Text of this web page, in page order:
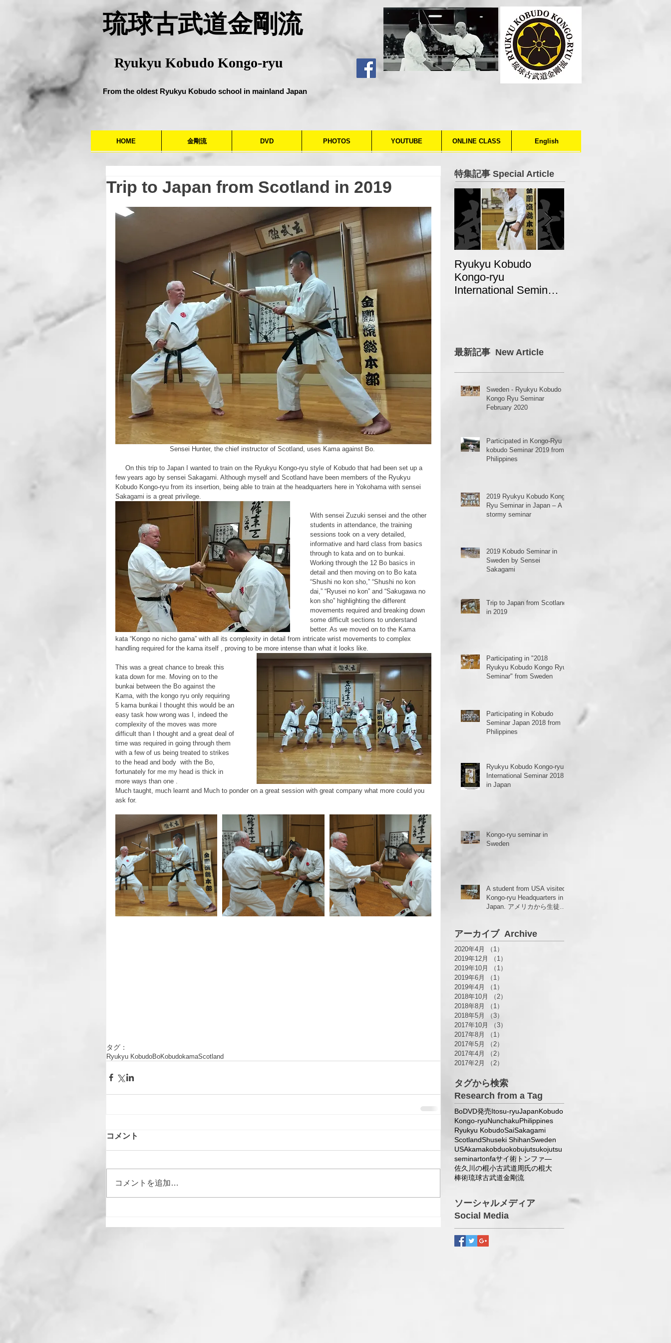
​琉球古武道金剛流
Ryukyu Kobudo Kongo-ryu
From the oldest Ryukyu Kobudo school in mainland Japan
HOME 金剛流 DVD PHOTOS YOUTUBE ONLINE CLASS English
Trip to Japan from Scotland in 2019
Sensei Hunter, the chief instructor of Scotland, uses Kama against Bo.
few years ago by sensei Sakagami. Although myself and Scotland have been members of the Ryukyu
Kobudo Kongo-ryu from its insertion, being able to train at the headquarters here in Yokohama with sensei
Sakagami is a great privilege.
With sensei Zuzuki sensei and the other
students in attendance, the training
sessions took on a very detailed,
informative and hard class from basics
through to kata and on to bunkai.
Working through the 12 Bo basics in
detail and then moving on to Bo kata
“Shushi no kon sho,” “Shushi no kon
dai,” “Ryusei no kon” and “Sakugawa no
kon sho” highlighting the different
movements required and breaking down
some difficult sections to understand
better. As we moved on to the Kama
kata “Kongo no nicho gama” with all its complexity in detail from intricate wrist movements to complex
handling required for the kama itself , proving to be more intense than what it looks like.
This was a great chance to break this
kata down for me. Moving on to the
bunkai between the Bo against the
Kama, with the kongo ryu only requiring
5 kama bunkai I thought this would be an
easy task how wrong was I, indeed the
complexity of the moves was more
difficult than I thought and a great deal of
time was required in going through them
with a few of us being treated to strikes
to the head and body  with the Bo,
fortunately for me my head is thick in
more ways than one .
Much taught, much learnt and Much to ponder on a great session with great company what more could you
ask for.
タグ：
Ryukyu KobudoBoKobudokamaScotland
コメント
コメントを追加…
特集記事 Special Article
Ryukyu Kobudo
Kongo-ryu
International Seminar
最新記事 New Article
Sweden - Ryukyu Kobudo
Kongo Ryu Seminar
February 2020
Participated in Kongo-Ryu
kobudo Seminar 2019 from
Philippines
2019 Ryukyu Kobudo Kongo
Ryu Seminar in Japan – A
stormy seminar
2019 Kobudo Seminar in
Sweden by Sensei
Sakagami
Trip to Japan from Scotland
in 2019
Participating in "2018
Ryukyu Kobudo Kongo Ryu
Seminar" from Sweden
Participating in Kobudo
Seminar Japan 2018 from
Philippines
Ryukyu Kobudo Kongo-ryu
International Seminar 2018
in Japan
Kongo-ryu seminar in
Sweden
A student from USA visited
Kongo-ryu Headquarters in
Japan. アメリカから生徒さ
アーカイブ Archive
2020年4月 （1）
2019年12月
（1）
2019年10月
（1）
2019年6月
（1）
2019年4月
（1）
2018年10月
（2）
2018年8月
（1）
2018年5月
（3）
2017年10月
（3）
2017年8月
（1）
2017年5月
（2）
2017年4月
（2）
2017年2月
（2）
タグから検索
Research from a Tag
BoDVD発売Itosu-ryuJapanKobudo
Kongo-ryuNunchakuPhilippines
Ryukyu KobudoSaiSakagami
ScotlandShuseki ShihanSweden
USAkamakobduokobujutsukojutsu
seminartonfaサイ術 トンファ―
佐久川の棍小古武道周氏の棍大
棒術琉球古武道金剛流
ソーシャルメディア
Social Media